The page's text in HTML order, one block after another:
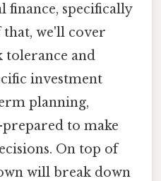
finance, specifically
that, we'll cover
and
investment
planning,
to make
On top of
will break down